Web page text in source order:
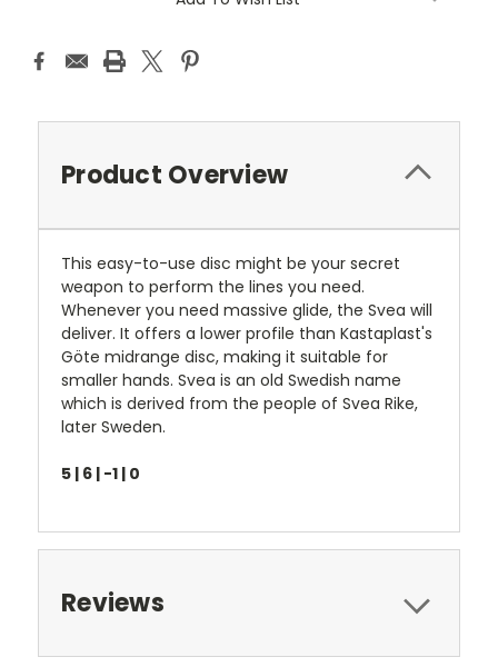
Product Overview
This easy-to-use disc might be your secret
weapon to perform the lines you need.
Whenever you need massive glide, the Svea will
deliver. It offers a lower profile than Kastaplast's
Göte midrange disc, making it suitable for
smaller hands. Svea is an old Swedish name
which is derived from the people of Svea Rike,
later Sweden.
5 | 6 | -1 | 0
Reviews